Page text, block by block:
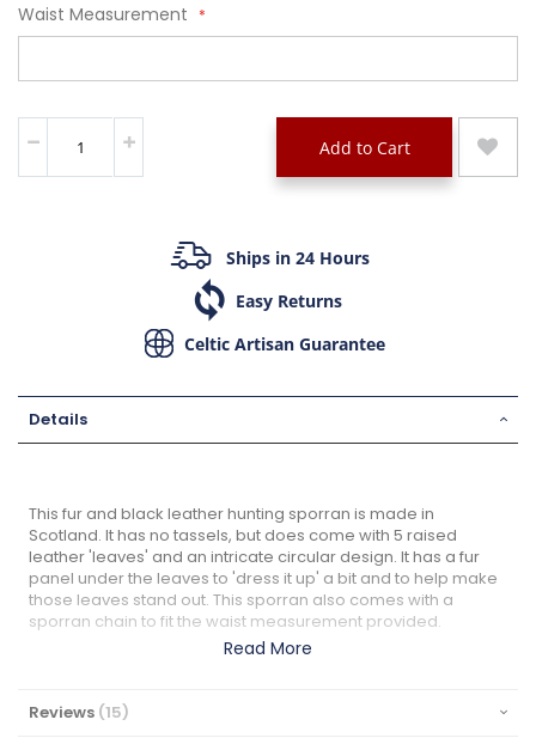
Waist Measurement
Add to Cart
Ships in 24 Hours
Easy Returns
Celtic Artisan Guarantee
Details
This fur and black leather hunting sporran is made in
Scotland. It has no tassels, but does come with 5 raised
leather 'leaves' and an intricate circular design. It has a fur
panel under the leaves to 'dress it up' a bit and to help make
those leaves stand out. This sporran also comes with a
sporran chain to fit the waist measurement provided.
Read More
Reviews 15